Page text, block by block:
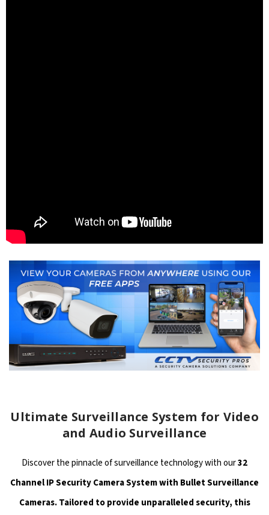
Ultimate Surveillance System for Video
and Audio Surveillance
Discover the pinnacle of surveillance technology with our32
Channel IP Security Camera System with Bullet Surveillance
Cameras. Tailored to provide unparalleled security, this